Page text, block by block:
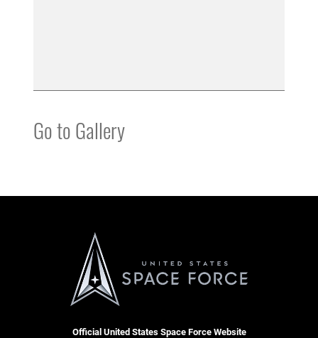
Go to Gallery
Official United States Space Force Website